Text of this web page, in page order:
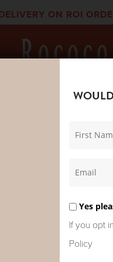
ON ROI
135.00
Yes
If you opt
Policy